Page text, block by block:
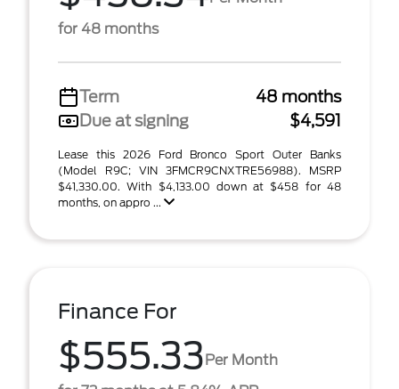
for 48 months
Term
48 months
Due at signing
$4,591
Lease this 2026 Ford Bronco Sport Outer Banks
(Model R9C; VIN 3FMCR9CNXTRE56988). MSRP
$41,330.00. With $4,133.00 down at $458 for 48
months, on appro ...
Finance For
$555.33Per Month